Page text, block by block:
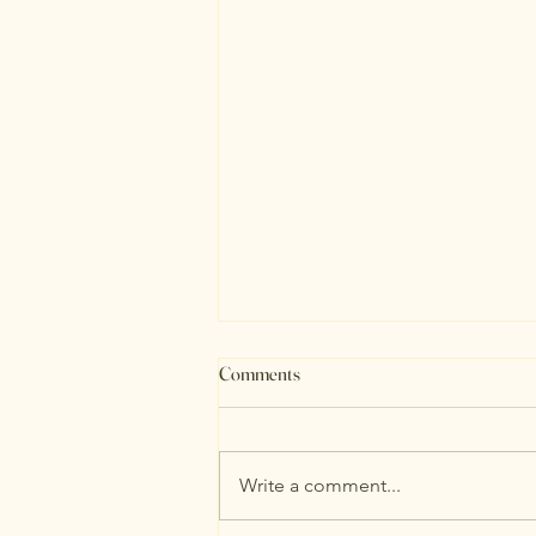
August Stats
Comments
Write a comment...